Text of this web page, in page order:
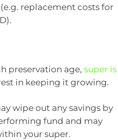
replacement costs for
preservation age, super is
in keeping it growing.
wipe out any savings by
fund and may
your super.